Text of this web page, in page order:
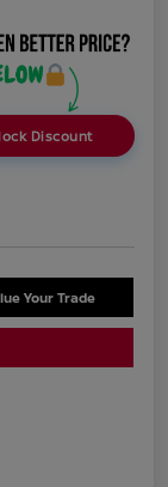
Discount
Your Trade